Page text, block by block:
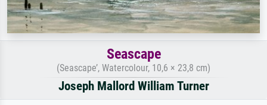
Seascape
(Seascape’, Watercolour, 10,6 × 23,8 cm)
Joseph Mallord William Turner